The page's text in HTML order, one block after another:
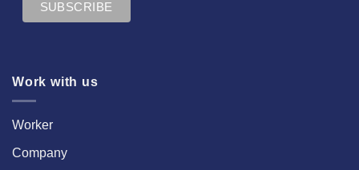
Work with us
Worker
Company